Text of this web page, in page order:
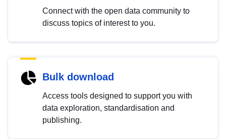
Connect with the open data community to
discuss topics of interest to you.
Bulk download
Access tools designed to support you with
data exploration, standardisation and
publishing.